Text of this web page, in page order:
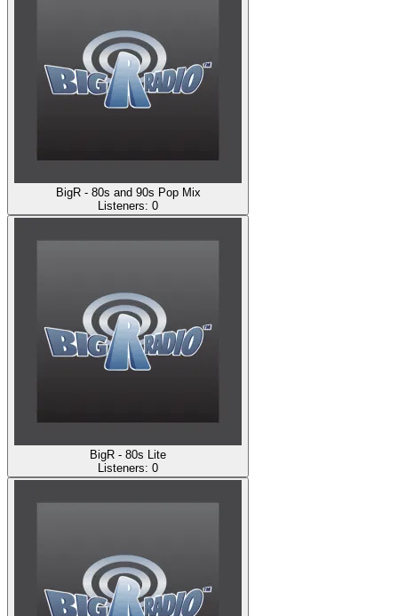
BigR - 80s and 90s Pop Mix
Listeners: 0
BigR - 80s Lite
Listeners: 0